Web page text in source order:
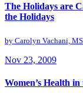
The Holidays are
the Holidays
by Carolyn Vachani,
Nov 23, 2009
Women’s Health